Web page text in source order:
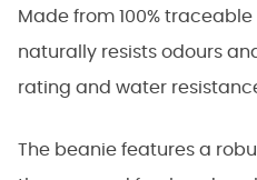
Made from 100%
naturally resists odours
rating and water
The beanie features a